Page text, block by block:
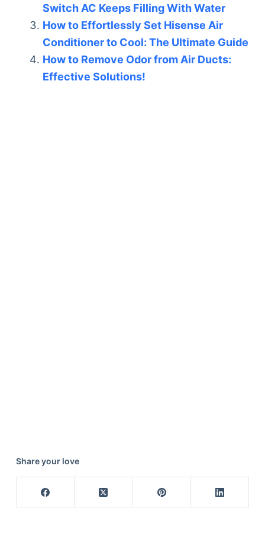
Switch AC Keeps Filling With Water
How to Effortlessly Set Hisense Air
Conditioner to Cool: The Ultimate Guide
How to Remove Odor from Air Ducts:
Effective Solutions!
Share your love